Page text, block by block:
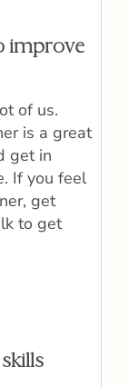
improve
of us.
is a great
get in
If you feel
get
to get